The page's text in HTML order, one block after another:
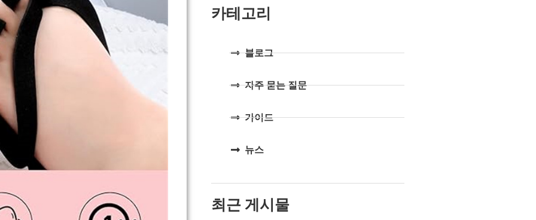
카테고리
블로그
자주 묻는 질문
가이드
뉴스
최근 게시물